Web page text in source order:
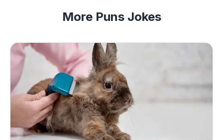
More Puns Jokes